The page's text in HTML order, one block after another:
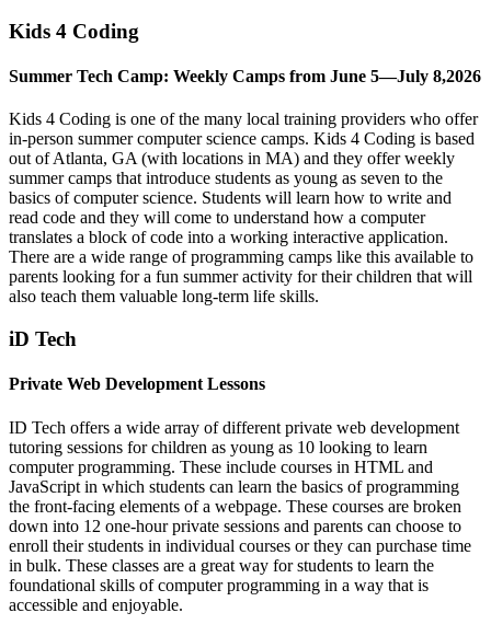
Kids 4 Coding
Summer Tech Camp: Weekly Camps from June 5—July 8,2026
Kids 4 Coding is one of the many local training providers who offer
in-person summer computer science camps. Kids 4 Coding is based
out of Atlanta, GA (with locations in MA) and they offer weekly
summer camps that introduce students as young as seven to the
basics of computer science. Students will learn how to write and
read code and they will come to understand how a computer
translates a block of code into a working interactive application.
There are a wide range of programming camps like this available to
parents looking for a fun summer activity for their children that will
also teach them valuable long-term life skills.
iD Tech
Private Web Development Lessons
ID Tech offers a wide array of different private web development
tutoring sessions for children as young as 10 looking to learn
computer programming. These include courses in HTML and
JavaScript in which students can learn the basics of programming
the front-facing elements of a webpage. These courses are broken
down into 12 one-hour private sessions and parents can choose to
enroll their students in individual courses or they can purchase time
in bulk. These classes are a great way for students to learn the
foundational skills of computer programming in a way that is
accessible and enjoyable.